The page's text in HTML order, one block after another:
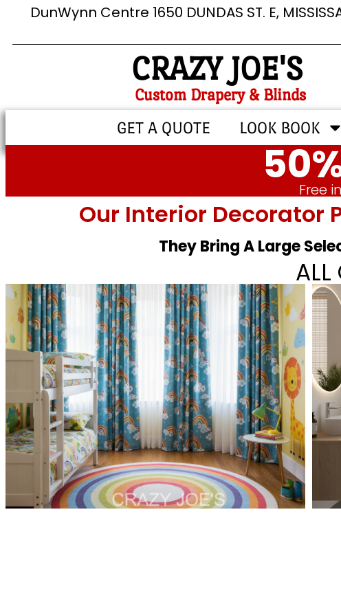
DunWynn Centre 1650 DUNDAS ST. E,
CRAZY JOE'S
Custom Drapery & Blinds
GET A QUOTE LOOK BOOK
Free
Our Interior Decorator
They Bring A Large
ALL